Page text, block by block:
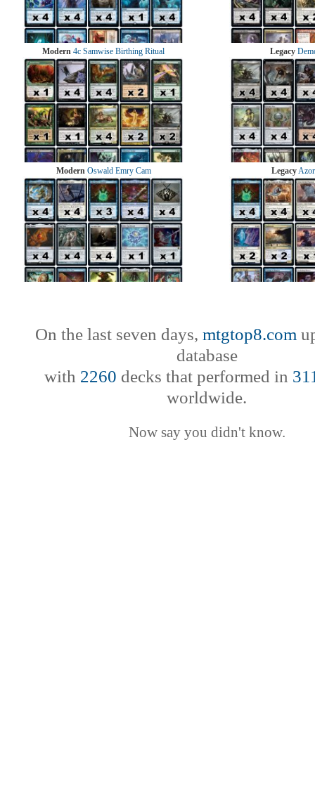
Modern 4c Samwise Birthing Ritual Legacy
Modern Oswald Emry Cam Legacy
On the last seven days, mtgtop8.com
database
with 2260 decks that performed in
worldwide.
Now say you didn't know.